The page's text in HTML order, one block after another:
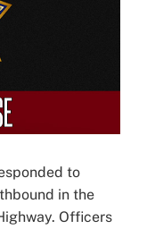
to
in the
Officers